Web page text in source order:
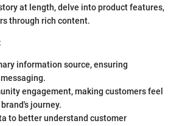
at length, delve into product features,
through rich content.
information source, ensuring
engagement, making customers feel
journey.
to better understand customer